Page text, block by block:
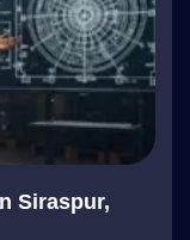
Siraspur,